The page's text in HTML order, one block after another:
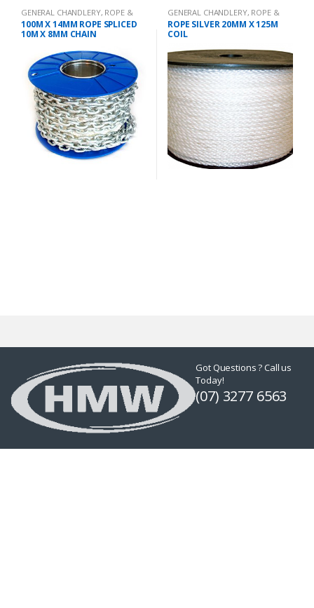
GENERAL CHANDLERY, ROPE &
CHAIN
100M X 14MM ROPE SPLICED
10M X 8MM CHAIN
GENERAL CHANDLERY, ROPE &
CHAIN
ROPE SILVER 20MM X 125M
COIL
Got Questions ? Call us
Today!
(07) 3277 6563